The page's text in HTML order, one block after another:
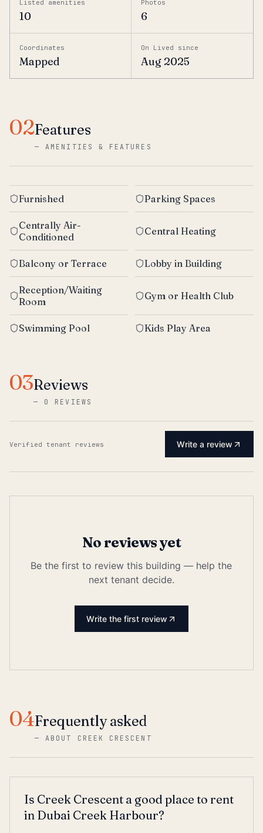
Listed amenities
10
Photos
6
Coordinates
Mapped
On Lived since
Aug 2025
02Features
—AMENITIES & FEATURES
Furnished Parking Spaces
Centrally Air-
Conditioned
Central Heating
Balcony or Terrace Lobby in Building
Reception/Waiting
Room
Gym or Health Club
Swimming Pool Kids Play Area
03Reviews
— 0 REVIEWS
Verified tenant reviews Write a review
No reviews yet
Be the first to review this building — help the
next tenant decide.
Write the first review
04Frequently asked
—ABOUT CREEK CRESCENT
Is Creek Crescent a good place to rent
in Dubai Creek Harbour?